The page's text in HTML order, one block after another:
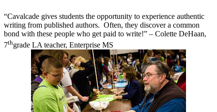
“Cavalcade gives students the opportunity to experience authentic
writing from published authors. Often, they discover a common
bond with these people who get paid to write!” – Colette DeHaan,
7thgrade LA teacher, Enterprise MS